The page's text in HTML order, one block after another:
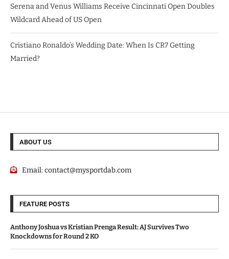
Serena and Venus Williams Receive Cincinnati Open Doubles
Wildcard Ahead of US Open
Cristiano Ronaldo’s Wedding Date: When Is CR7 Getting
Married?
ABOUT US
Email:contact@mysportdab.com
FEATURE POSTS
Anthony Joshua vs Kristian Prenga Result: AJ Survives Two
Knockdowns for Round 2 KO